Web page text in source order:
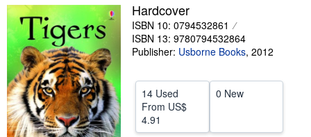
Sellers
Start Selling
Help
CLOSE
Hardcover
ISBN 10: 0794532861
ISBN 13: 9780794532864
Publisher: Usborne Books, 2012
14 Used
From US$
4.91
0 New